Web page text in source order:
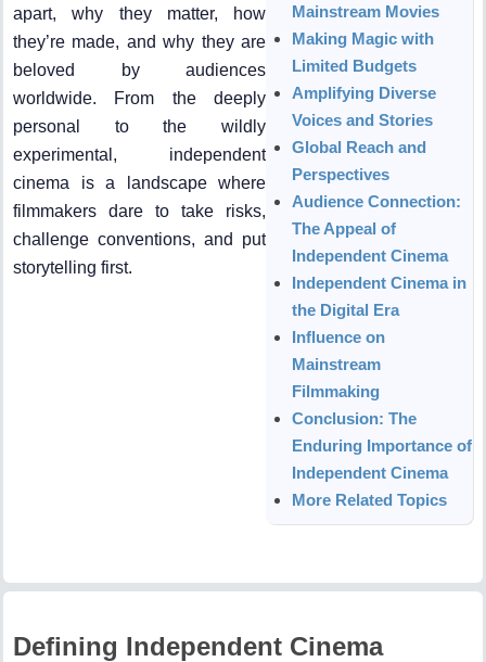
apart, why they matter, how
they’re made, and why they are
beloved by audiences
worldwide. From the deeply
personal to the wildly
experimental, independent
cinema is a landscape where
filmmakers dare to take risks,
challenge conventions, and put
storytelling first.
Mainstream Movies
Making Magic with
Limited Budgets
Amplifying Diverse
Voices and Stories
Global Reach and
Perspectives
Audience Connection:
The Appeal of
Independent Cinema
Independent Cinema in
the Digital Era
Influence on
Mainstream
Filmmaking
Conclusion: The
Enduring Importance of
Independent Cinema
More Related Topics
Defining Independent Cinema